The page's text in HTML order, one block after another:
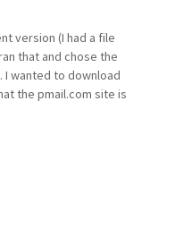
version (I had a file
that and chose the
wanted to download
the pmail.com site is